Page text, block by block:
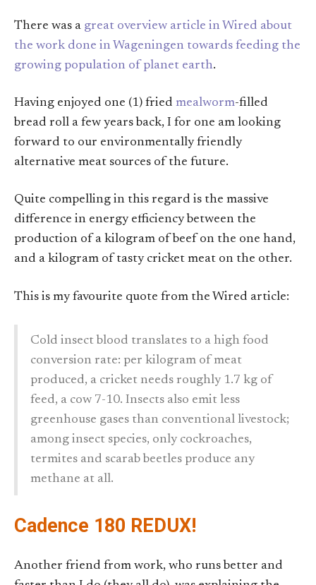
There was a great overview article in Wired about
the work done in Wageningen towards feeding the
growing population of planet earth.
Having enjoyed one (1) fried mealworm-filled
bread roll a few years back, I for one am looking
forward to our environmentally friendly
alternative meat sources of the future.
Quite compelling in this regard is the massive
difference in energy efficiency between the
production of a kilogram of beef on the one hand,
and a kilogram of tasty cricket meat on the other.
This is my favourite quote from the Wired article:
Cold insect blood translates to a high food
conversion rate: per kilogram of meat
produced, a cricket needs roughly 1.7 kg of
feed, a cow 7-10. Insects also emit less
greenhouse gases than conventional livestock;
among insect species, only cockroaches,
termites and scarab beetles produce any
methane at all.
Cadence 180 REDUX!
Another friend from work, who runs better and